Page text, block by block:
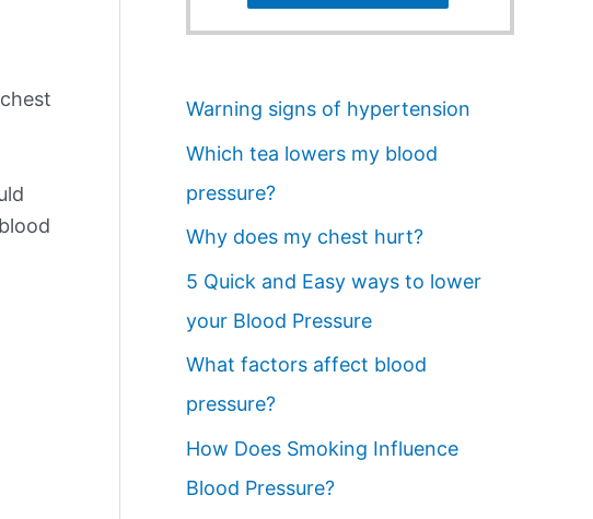
Warning signs of hypertension
Which tea lowers my blood
pressure?
Why does my chest hurt?
5 Quick and Easy ways to lower
your Blood Pressure
What factors affect blood
pressure?
How Does Smoking Influence
Blood Pressure?